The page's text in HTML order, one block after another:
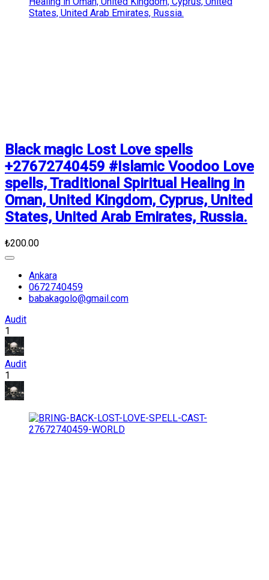
Black magic Lost Love spells
+27672740459 #Islamic Voodoo Love
spells, Traditional Spiritual Healing in
Oman, United Kingdom, Cyprus, United
States, United Arab Emirates, Russia.
₺200.00
Ankara
0672740459
babakagolo@gmail.com
Audit
1
Audit
1